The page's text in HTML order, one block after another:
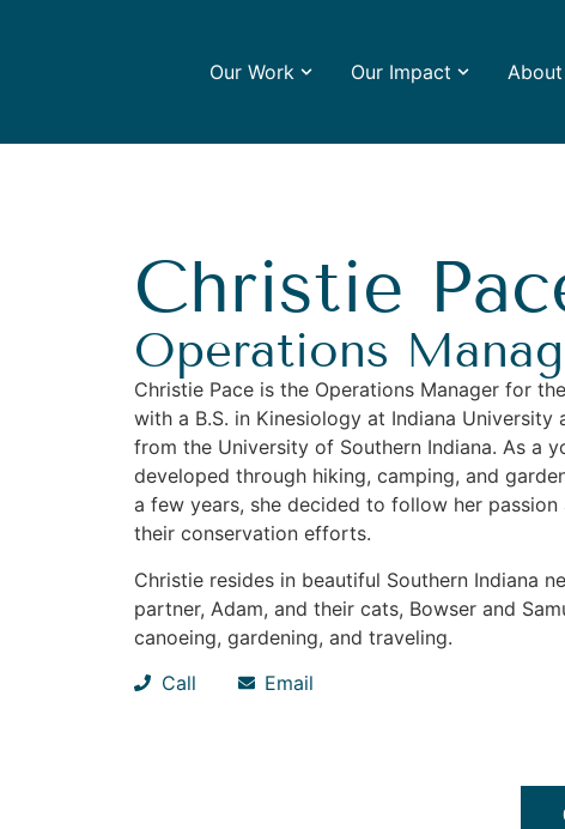
Our Work Our Impact About
Christie
Operations
Christie Pace is the Operations Manager for
with a B.S. in Kinesiology at Indiana
from the University of Southern Indiana. As a
developed through hiking, camping, and
a few years, she decided to follow her
their conservation efforts.
Christie resides in beautiful Southern Indiana
partner, Adam, and their cats, Bowser and
canoeing, gardening, and traveling.
Call
Email